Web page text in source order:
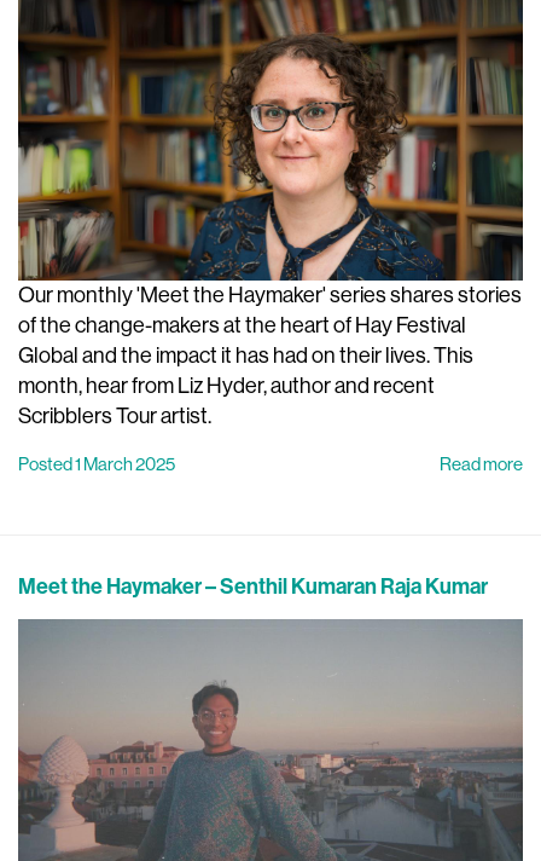
Our monthly 'Meet the Haymaker' series shares stories
of the change-makers at the heart of Hay Festival
Global and the impact it has had on their lives. This
month, hear from Liz Hyder, author and recent
Scribblers Tour artist.
Posted 1 March 2025 Read more
Meet the Haymaker – Senthil Kumaran Raja Kumar